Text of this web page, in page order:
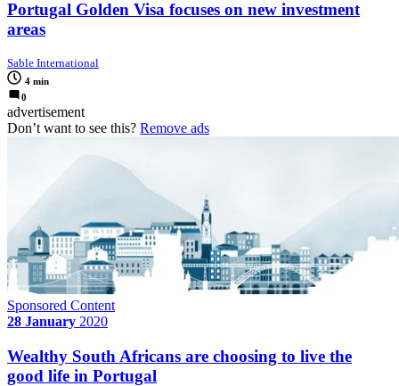
Portugal Golden Visa focuses on new investment
areas
Sable International
4 min
0
advertisement
Don’t want to see this? Remove ads
Sponsored Content
28 January 2020
Wealthy South Africans are choosing to live the
good life in Portugal